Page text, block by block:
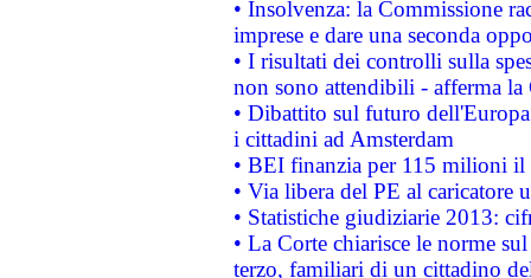
• Insolvenza: la Commissione
imprese e dare una seconda
• I risultati dei controlli sulla
non sono attendibili - afferma la
• Dibattito sul futuro
i cittadini ad Amsterdam
• BEI finanzia per 115 milioni
• Via libera del PE al caricatore
• Statistiche giudiziarie 2013:
• La Corte chiarisce le norme
terzo, familiari di un cittadino